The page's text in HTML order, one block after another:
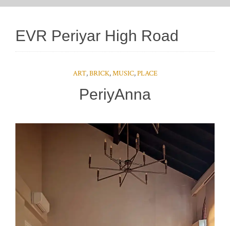
EVR Periyar High Road
ART,BRICK,MUSIC,PLACE
PeriyAnna